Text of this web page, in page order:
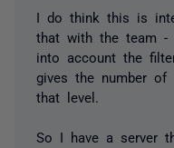
I do think this is
that with the team -
into account the
gives the number of
that level.
So I have a server